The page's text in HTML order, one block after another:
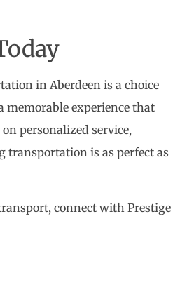
in Aberdeen is a choice
memorable experience that
personalized service,
transportation is as perfect as
connect with Prestige